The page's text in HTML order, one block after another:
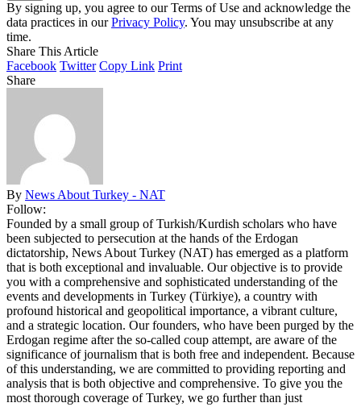
By signing up, you agree to our Terms of Use and acknowledge the
data practices in ourPrivacy Policy. You may unsubscribe at any
time.
Share This Article
Facebook Twitter Copy Link Print
Share
By News About Turkey - NAT
Follow:
Founded by a small group of Turkish/Kurdish scholars who have
been subjected to persecution at the hands of the Erdogan
dictatorship, News About Turkey (NAT) has emerged as a platform
that is both exceptional and invaluable. Our objective is to provide
you with a comprehensive and sophisticated understanding of the
events and developments in Turkey (Türkiye), a country with
profound historical and geopolitical importance, a vibrant culture,
and a strategic location. Our founders, who have been purged by the
Erdogan regime after the so-called coup attempt, are aware of the
significance of journalism that is both free and independent. Because
of this understanding, we are committed to providing reporting and
analysis that is both objective and comprehensive. To give you the
most thorough coverage of Turkey, we go further than just